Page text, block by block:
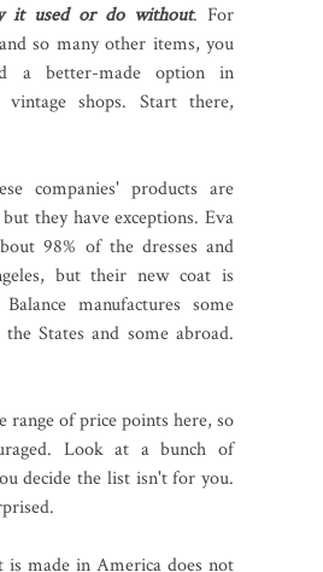
it used or do without. For
so many other items, you
a better-made option in
vintage shops. Start there,
companies' products are
they have exceptions. Eva
98% of the dresses and
but their new coat is
manufactures some
States and some abroad.
range of price points here, so
Look at a bunch of
decide the list isn't for you.
is made in America does not